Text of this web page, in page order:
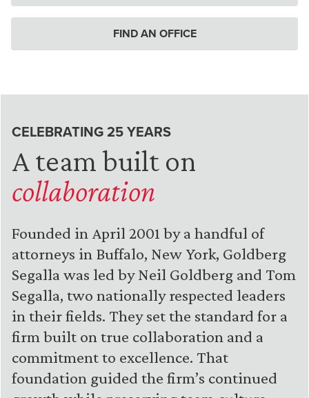
FIND AN OFFICE
CELEBRATING 25 YEARS
A team built on
collaboration
Founded in April 2001 by a handful of
attorneys in Buffalo, New York, Goldberg
Segalla was led by Neil Goldberg and Tom
Segalla, two nationally respected leaders
in their fields. They set the standard for a
firm built on true collaboration and a
commitment to excellence. That
foundation guided the firm’s continued